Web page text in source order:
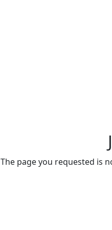
The page you requested is